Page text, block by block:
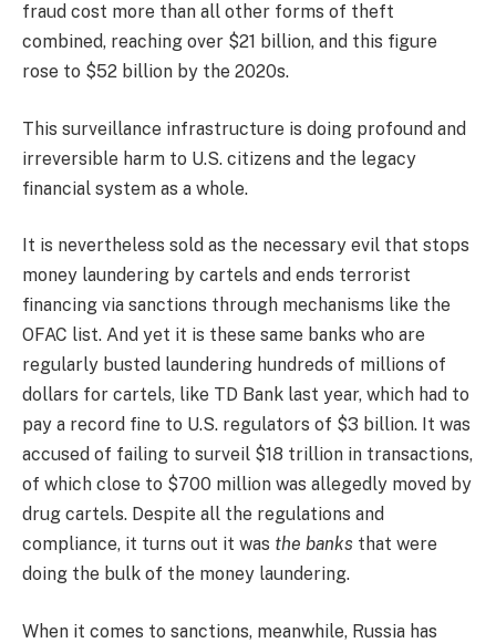
fraud cost more than all other forms of theft
combined, reaching over $21 billion, and this figure
rose to $52 billion by the 2020s.
This surveillance infrastructure is doing profound and
irreversible harm to U.S. citizens and the legacy
financial system as a whole.
It is nevertheless sold as the necessary evil that stops
money laundering by cartels and ends terrorist
financing via sanctions through mechanisms like the
OFAC list. And yet it is these same banks who are
regularly busted laundering hundreds of millions of
dollars for cartels, like TD Bank last year, which had to
pay a record fine to U.S. regulators of $3 billion. It was
accused of failing to surveil $18 trillion in transactions,
of which close to $700 million was allegedly moved by
drug cartels. Despite all the regulations and
compliance, it turns out it was the banks that were
doing the bulk of the money laundering.
When it comes to sanctions, meanwhile, Russia has